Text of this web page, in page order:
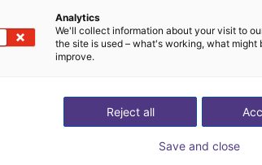
Analytics
We'll collect information about your visit to
the site is used – what's working, what
improve.
Reject all
Save and close